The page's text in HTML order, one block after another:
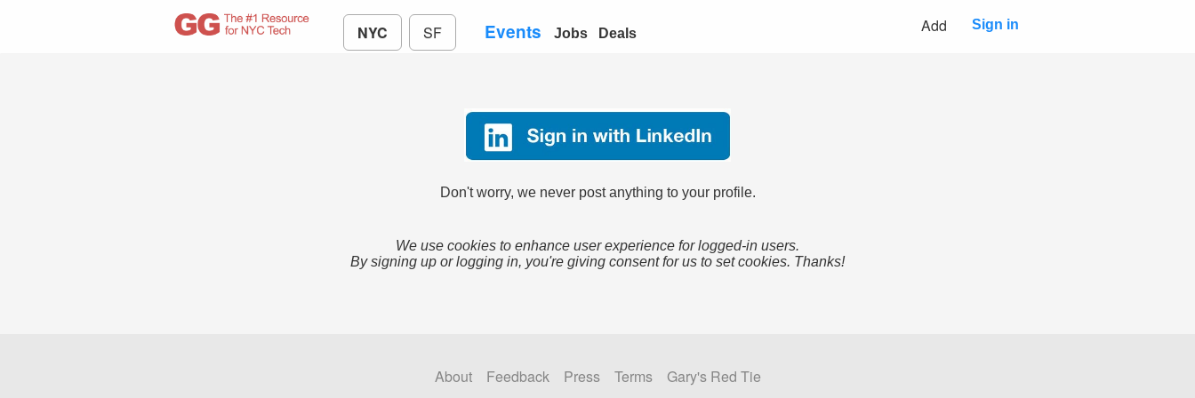
NYC SF Events Jobs Deals Add Sign in
Don't worry, we never post anything to your profile.
We use cookies to enhance user experience for logged-in users.
By signing up or logging in, you're giving consent for us to set cookies. Thanks!
About Feedback Press Terms
Gary's Red Tie